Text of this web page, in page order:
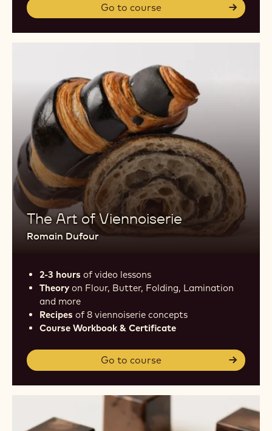
Go to course
The Art of Viennoiserie
Romain Dufour
2-3 hours of video lessons
Theoryon Flour, Butter, Folding, Lamination
and more
Recipes of 8 viennoiserie concepts
Course Workbook & Certificate
Go to course